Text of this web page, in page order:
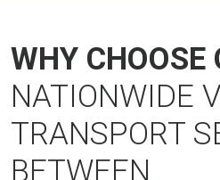
WHY CHOOSE
NATIONWIDE
TRANSPORT
BETWEEN